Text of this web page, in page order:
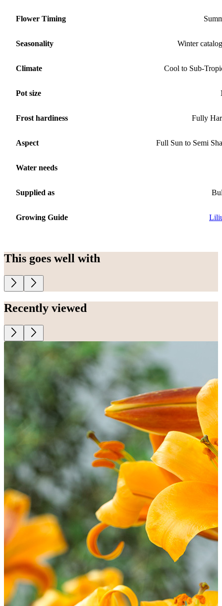
Flower Timing
Seasonality Winter
Climate Cool to Sub-
Pot size
Frost hardiness Fully
Aspect Full Sun to Semi
Water needs
Supplied as
Growing Guide
This goes well with
Recently viewed